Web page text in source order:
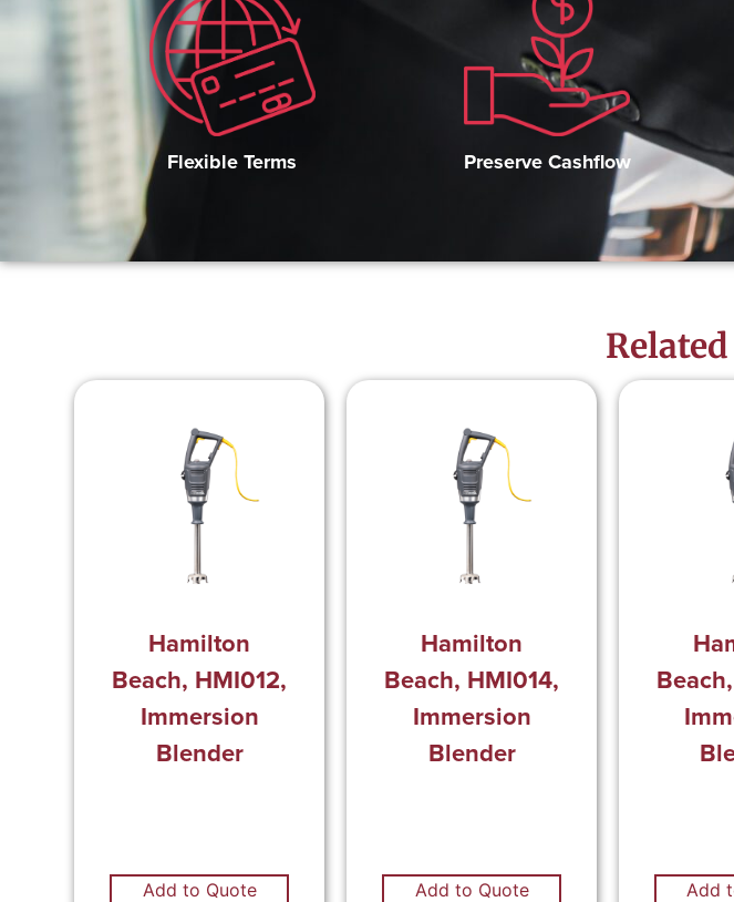
Flexible Terms Preserve Cashflow
Hamilton
Beach, HMI012,
Immersion
Blender
Add to Quote
Hamilton
Beach, HMI014,
Immersion
Blender
Add to Quote Add